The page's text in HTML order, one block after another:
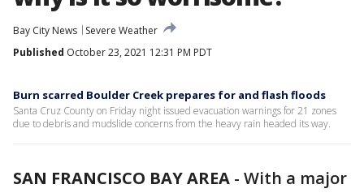
Bay City News
Severe Weather
Published October 23, 2021 12:31 PM PDT
Burn scarred Boulder Creek prepares for and flash floods
Santa Cruz County on Friday night issued evacuation warnings for 21 zones
due to debris and mudslide concerns from the heavy rain headed its way.
SAN FRANCISCO BAY AREA - With a major